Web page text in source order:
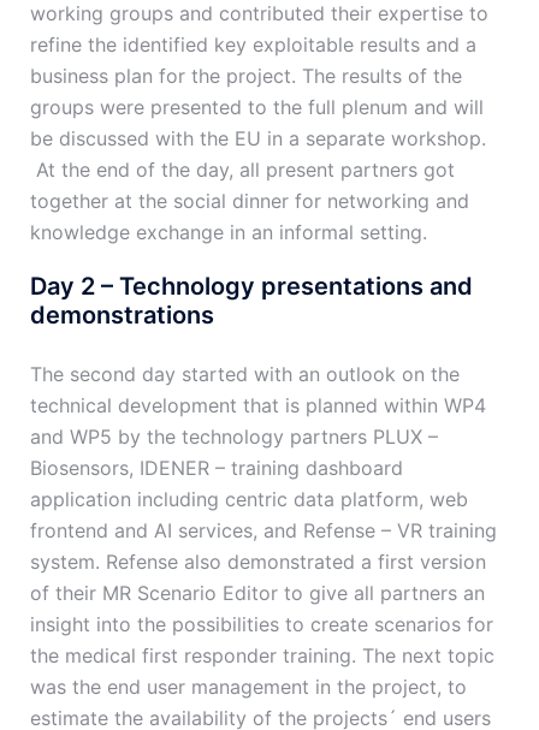
working groups and contributed their expertise to
refine the identified key exploitable results and a
business plan for the project. The results of the
groups were presented to the full plenum and will
be discussed with the EU in a separate workshop.
At the end of the day, all present partners got
together at the social dinner for networking and
knowledge exchange in an informal setting.
Day 2 – Technology presentations and
demonstrations
The second day started with an outlook on the
technical development that is planned within WP4
and WP5 by the technology partners PLUX –
Biosensors, IDENER – training dashboard
application including centric data platform, web
frontend and AI services, and Refense – VR training
system. Refense also demonstrated a first version
of their MR Scenario Editor to give all partners an
insight into the possibilities to create scenarios for
the medical first responder training. The next topic
was the end user management in the project, to
estimate the availability of the projects´ end users